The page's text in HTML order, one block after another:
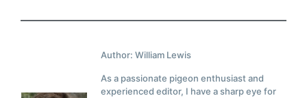
Author: William Lewis
As a passionate pigeon enthusiast and
experienced editor, I have a sharp eye for